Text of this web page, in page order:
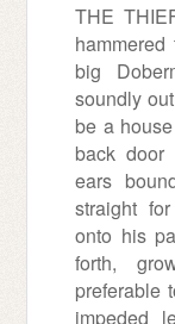
THE
big
soundly
be a
back
ears
straight
onto his
forth,
preferable
impeded